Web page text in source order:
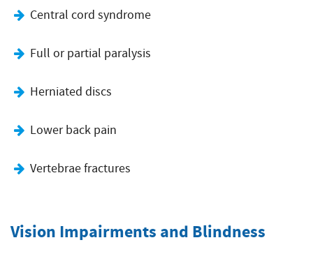
Central cord syndrome
Full or partial paralysis
Herniated discs
Lower back pain
Vertebrae fractures
Vision Impairments and Blindness